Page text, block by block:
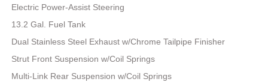
Electric Power-Assist Steering
13.2 Gal. Fuel Tank
Dual Stainless Steel Exhaust w/Chrome Tailpipe Finisher
Strut Front Suspension w/Coil Springs
Multi-Link Rear Suspension w/Coil Springs